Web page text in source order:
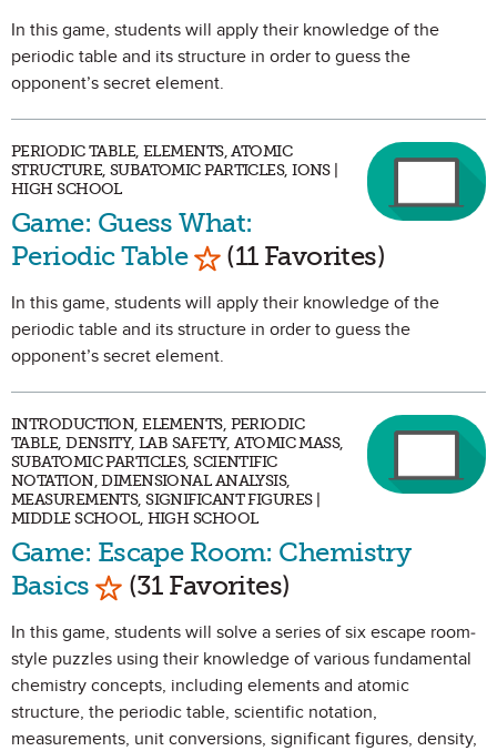
In this game, students will apply their knowledge of the
periodic table and its structure in order to guess the
opponent’s secret element.
PERIODIC TABLE, ELEMENTS, ATOMIC
STRUCTURE, SUBATOMIC PARTICLES, IONS |
HIGH SCHOOL
Game: Guess What:
Periodic Table Mark as Favorite
(11 Favorites)
In this game, students will apply their knowledge of the
periodic table and its structure in order to guess the
opponent’s secret element.
INTRODUCTION, ELEMENTS, PERIODIC
TABLE, DENSITY, LAB SAFETY, ATOMIC MASS,
SUBATOMIC PARTICLES, SCIENTIFIC
NOTATION, DIMENSIONAL ANALYSIS,
MEASUREMENTS, SIGNIFICANT FIGURES |
MIDDLE SCHOOL, HIGH SCHOOL
Game: Escape Room: Chemistry
Basics Mark as Favorite
(31 Favorites)
In this game, students will solve a series of six escape room-
style puzzles using their knowledge of various fundamental
chemistry concepts, including elements and atomic
structure, the periodic table, scientific notation,
measurements, unit conversions, significant figures, density,